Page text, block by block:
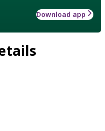
Download app